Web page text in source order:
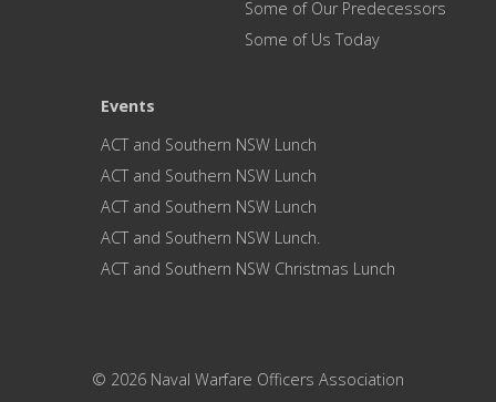
Some of Our Predecessors
Some of Us Today
Events
ACT and Southern NSW Lunch
ACT and Southern NSW Lunch
ACT and Southern NSW Lunch
ACT and Southern NSW Lunch.
ACT and Southern NSW Christmas Lunch
© 2026 Naval Warfare Officers Association